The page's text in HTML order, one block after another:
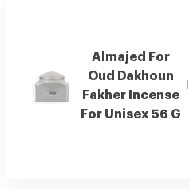
Almajed For
Oud Dakhoun
Fakher Incense
For Unisex 56 G